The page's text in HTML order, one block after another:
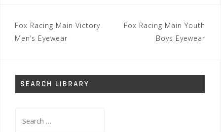
Post
navigation
Fox Racing Main Victory
Men’s Eyewear
Fox Racing Main Youth
Boys Eyewear
SEARCH LIBRARY
for: